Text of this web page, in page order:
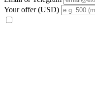
Your offer (USD)